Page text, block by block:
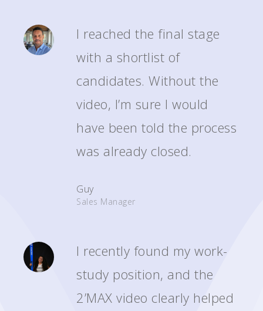
I reached the final stage
with a shortlist of
candidates. Without the
video, I’m sure I would
have been told the process
was already closed.
Guy
Sales Manager
I recently found my work-
study position, and the
2’MAX video clearly helped